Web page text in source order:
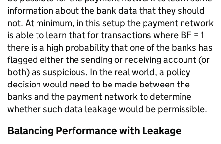
information about the bank data that they should
not. At minimum, in this setup the payment network
is able to learn that for transactions where BF = 1
there is a high probability that one of the banks has
flagged either the sending or receiving account (or
both) as suspicious. In the real world, a policy
decision would need to be made between the
banks and the payment network to determine
whether such data leakage would be permissible.
Balancing Performance with Leakage